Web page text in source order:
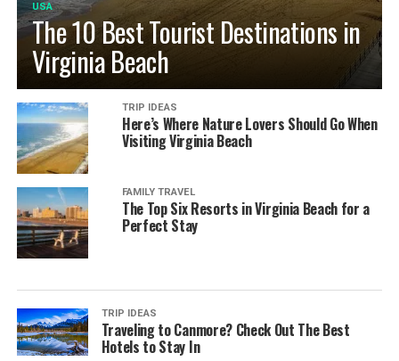
USA
The 10 Best Tourist Destinations in
Virginia Beach
TRIP IDEAS
Here’s Where Nature Lovers Should Go When
Visiting Virginia Beach
FAMILY TRAVEL
The Top Six Resorts in Virginia Beach for a
Perfect Stay
TRIP IDEAS
Traveling to Canmore? Check Out The Best
Hotels to Stay In